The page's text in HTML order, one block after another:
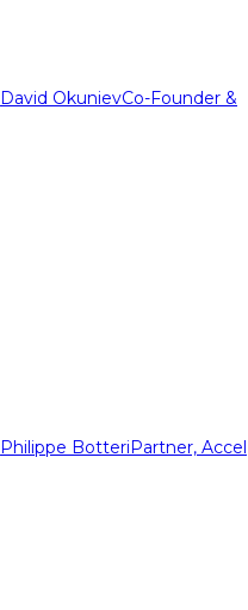
David OkunievCo-Founder &
Philippe BotteriPartner, Accel